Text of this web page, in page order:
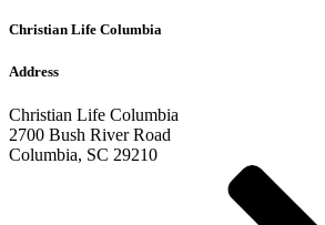
Christian Life Columbia
Address
Christian Life Columbia
2700 Bush River Road
Columbia, SC 29210